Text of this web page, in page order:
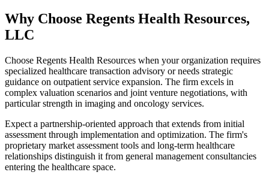
Why Choose Regents Health Resources,
LLC
Choose Regents Health Resources when your organization requires
specialized healthcare transaction advisory or needs strategic
guidance on outpatient service expansion. The firm excels in
complex valuation scenarios and joint venture negotiations, with
particular strength in imaging and oncology services.
Expect a partnership-oriented approach that extends from initial
assessment through implementation and optimization. The firm's
proprietary market assessment tools and long-term healthcare
relationships distinguish it from general management consultancies
entering the healthcare space.